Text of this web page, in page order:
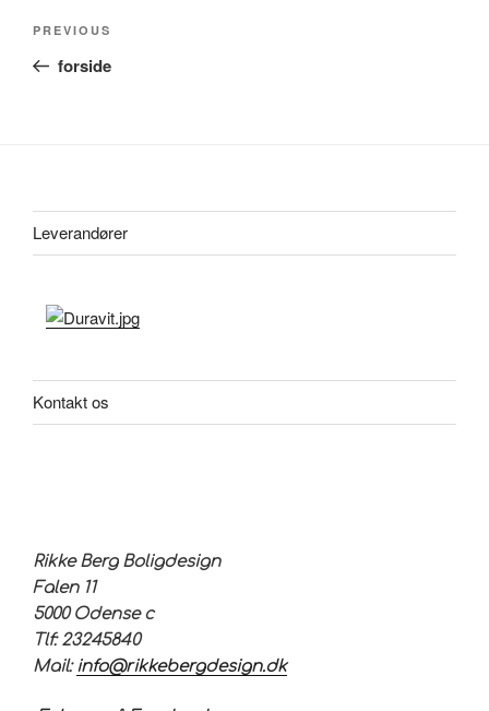
Previous
Post
PREVIOUS
forside
Leverandører
Kontakt os
Rikke Berg Boligdesign
Falen 11
5000 Odense c
Tlf: 23245840
Mail:info@rikkebergdesign.dk